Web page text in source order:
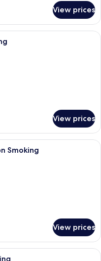
View prices
room with two beds, a desk,
View prices
room with a bed, a desk, a
Smoking
View prices
room with a large bed, a